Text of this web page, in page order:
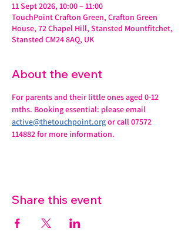
11 Sept 2026, 10:00 – 11:00
TouchPoint Crafton Green, Crafton Green
House, 72 Chapel Hill, Stansted Mountfitchet,
Stansted CM24 8AQ, UK
About the event
For parents and their little ones aged 0-12
mths. Booking essential: please email
active@thetouchpoint.org or call 07572
114882 for more information.
Share this event